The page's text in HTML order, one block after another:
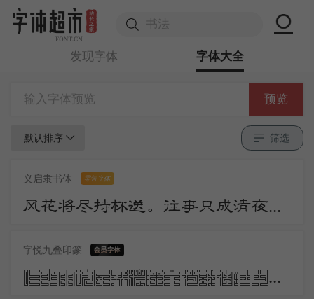
发现字体 字体大全
预览
默认排序 筛选
义启隶书体 零售字体
风花将尽持杯送。往事只成清夜梦。莫更登楼。坐想行思已是愁。
字悦九叠印篆
昨夜雨疏风骤浓睡不消残酒试问卷帘人却道海棠依旧知否知否应是绿肥红瘦